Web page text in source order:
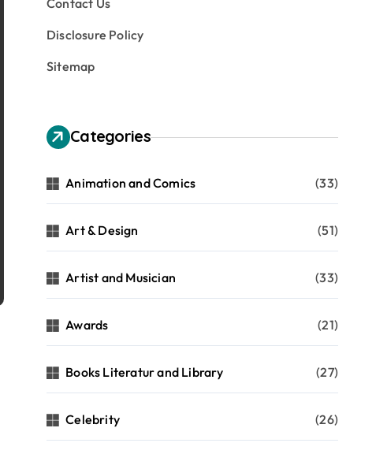
Contact Us
Disclosure Policy
Sitemap
Categories
Animation and Comics (33)
Art & Design (51)
Artist and Musician (33)
Awards (21)
Books Literatur and Library (27)
Celebrity (26)